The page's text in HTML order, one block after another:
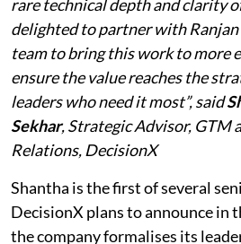
rare technical depth and clarity
delighted to partner with
team to bring this work to more
ensure the value reaches the
leaders who need it most”, said
Sekhar, Strategic Advisor, GTM
Relations, DecisionX
Shantha is the first of several
DecisionX plans to announce in
the company formalises its